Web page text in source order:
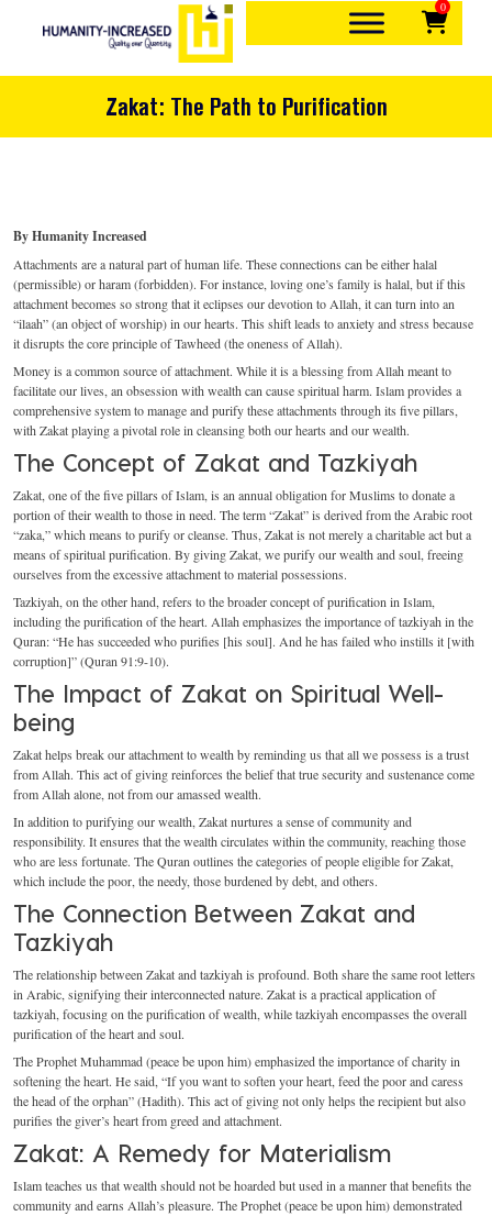
Quality over quantity
0
Zakat: The Path to Purification
By Humanity Increased
Attachments are a natural part of human life. These connections can be either halal
(permissible) or haram (forbidden). For instance, loving one’s family is halal, but if this
attachment becomes so strong that it eclipses our devotion to Allah, it can turn into an
“ilaah” (an object of worship) in our hearts. This shift leads to anxiety and stress because
it disrupts the core principle of Tawheed (the oneness of Allah).
Money is a common source of attachment. While it is a blessing from Allah meant to
facilitate our lives, an obsession with wealth can cause spiritual harm. Islam provides a
comprehensive system to manage and purify these attachments through its five pillars,
with Zakat playing a pivotal role in cleansing both our hearts and our wealth.
The Concept of Zakat and Tazkiyah
Zakat, one of the five pillars of Islam, is an annual obligation for Muslims to donate a
portion of their wealth to those in need. The term “Zakat” is derived from the Arabic root
“zaka,” which means to purify or cleanse. Thus, Zakat is not merely a charitable act but a
means of spiritual purification. By giving Zakat, we purify our wealth and soul, freeing
ourselves from the excessive attachment to material possessions.
Tazkiyah, on the other hand, refers to the broader concept of purification in Islam,
including the purification of the heart. Allah emphasizes the importance of tazkiyah in the
Quran: “He has succeeded who purifies [his soul]. And he has failed who instills it [with
corruption]” (Quran 91:9-10).
The Impact of Zakat on Spiritual Well-
being
Zakat helps break our attachment to wealth by reminding us that all we possess is a trust
from Allah. This act of giving reinforces the belief that true security and sustenance come
from Allah alone, not from our amassed wealth.
In addition to purifying our wealth, Zakat nurtures a sense of community and
responsibility. It ensures that the wealth circulates within the community, reaching those
who are less fortunate. The Quran outlines the categories of people eligible for Zakat,
which include the poor, the needy, those burdened by debt, and others.
The Connection Between Zakat and
Tazkiyah
The relationship between Zakat and tazkiyah is profound. Both share the same root letters
in Arabic, signifying their interconnected nature. Zakat is a practical application of
tazkiyah, focusing on the purification of wealth, while tazkiyah encompasses the overall
purification of the heart and soul.
The Prophet Muhammad (peace be upon him) emphasized the importance of charity in
softening the heart. He said, “If you want to soften your heart, feed the poor and caress
the head of the orphan” (Hadith). This act of giving not only helps the recipient but also
purifies the giver’s heart from greed and attachment.
Zakat: A Remedy for Materialism
Islam teaches us that wealth should not be hoarded but used in a manner that benefits the
community and earns Allah’s pleasure. The Prophet (peace be upon him) demonstrated